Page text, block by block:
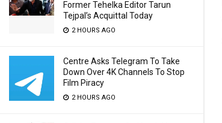
Former Tehelka Editor Tarun
Tejpal’s Acquittal Today
2 HOURS AGO
Centre Asks Telegram To Take
Down Over 4K Channels To Stop
Film Piracy
2 HOURS AGO